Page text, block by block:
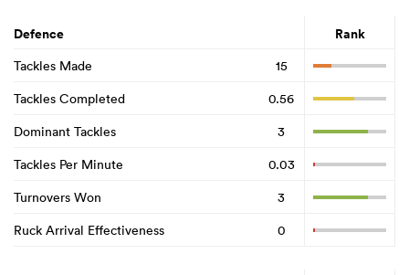
Defence Rank
Tackles Made
15
Tackles Completed
0.56
Dominant Tackles
3
Tackles Per Minute
0.03
Turnovers Won
3
Ruck Arrival Effectiveness
0